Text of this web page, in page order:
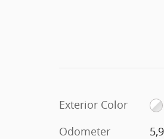
Exterior Color
Odometer